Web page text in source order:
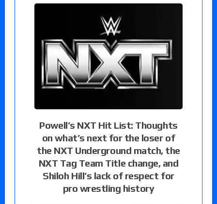
Powell’s NXT Hit List: Thoughts
on what’s next for the loser of
the NXT Underground match, the
NXT Tag Team Title change, and
Shiloh Hill’s lack of respect for
pro wrestling history